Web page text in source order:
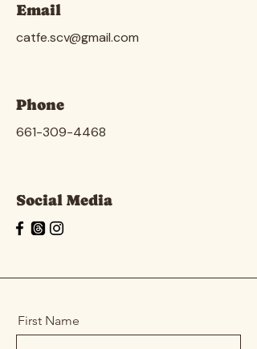
Email
catfe.scv@gmail.com
Phone
661-309-4468
Social Media
First Name